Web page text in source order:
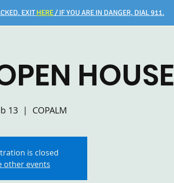
EXITHERE/ IF YOU ARE IN DANGER, DIAL 911.
HOUSE
13
  |
COPALM
is closed
other events